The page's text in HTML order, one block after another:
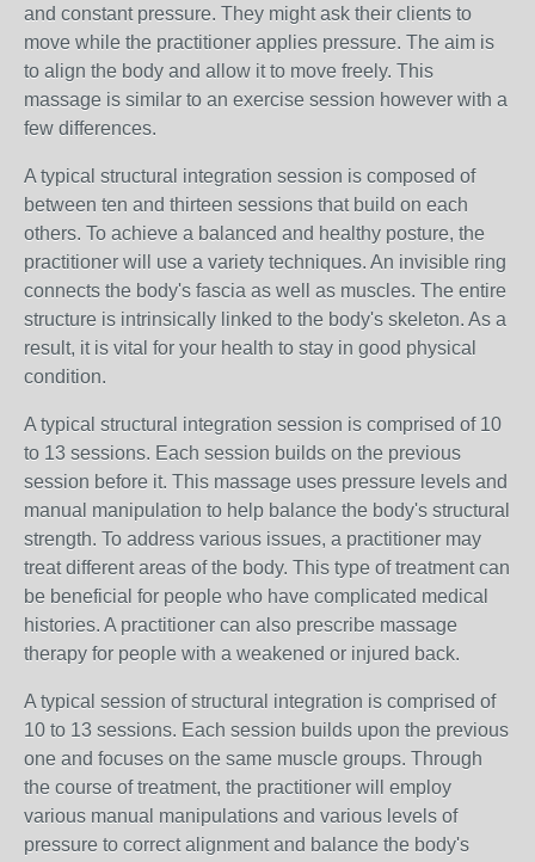
and constant pressure. They might ask their clients to
move while the practitioner applies pressure. The aim is
to align the body and allow it to move freely. This
massage is similar to an exercise session however with a
few differences.
A typical structural integration session is composed of
between ten and thirteen sessions that build on each
others. To achieve a balanced and healthy posture, the
practitioner will use a variety techniques. An invisible ring
connects the body's fascia as well as muscles. The entire
structure is intrinsically linked to the body's skeleton. As a
result, it is vital for your health to stay in good physical
condition.
A typical structural integration session is comprised of 10
to 13 sessions. Each session builds on the previous
session before it. This massage uses pressure levels and
manual manipulation to help balance the body's structural
strength. To address various issues, a practitioner may
treat different areas of the body. This type of treatment can
be beneficial for people who have complicated medical
histories. A practitioner can also prescribe massage
therapy for people with a weakened or injured back.
A typical session of structural integration is comprised of
10 to 13 sessions. Each session builds upon the previous
one and focuses on the same muscle groups. Through
the course of treatment, the practitioner will employ
various manual manipulations and various levels of
pressure to correct alignment and balance the body's